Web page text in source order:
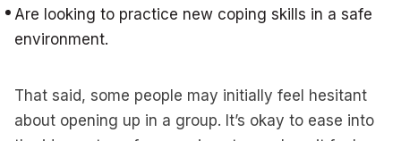
Are looking to practice new coping skills in a safe
environment.
That said, some people may initially feel hesitant
about opening up in a group. It’s okay to ease into